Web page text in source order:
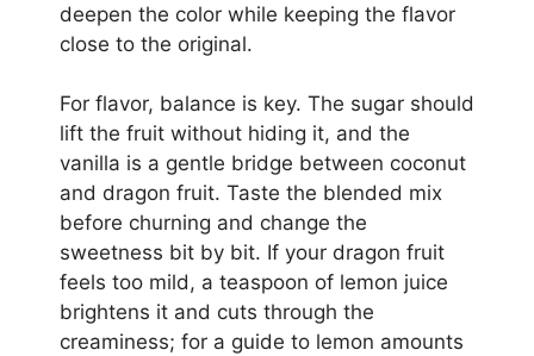
deepen the color while keeping the flavor
close to the original.
For flavor, balance is key. The sugar should
lift the fruit without hiding it, and the
vanilla is a gentle bridge between coconut
and dragon fruit. Taste the blended mix
before churning and change the
sweetness bit by bit. If your dragon fruit
feels too mild, a teaspoon of lemon juice
brightens it and cuts through the
creaminess; for a guide to lemon amounts